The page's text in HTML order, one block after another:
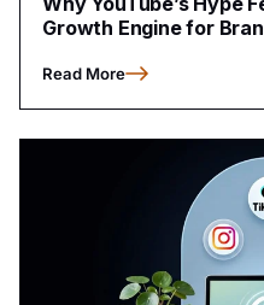
Growth Engine for
Read More